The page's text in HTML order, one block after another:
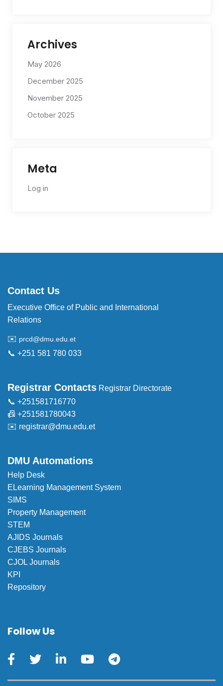
Archives
May 2026
December 2025
November 2025
October 2025
Meta
Log in
Contact Us
Executive Office of Public and International
Relations
✉️ prcd@dmu.edu.et
📞 +251 581 780 033
Registrar Contacts Registrar Directorate
📞 +251581716770
📠 +251581780043
✉️ registrar@dmu.edu.et
DMU Automations
Help Desk
ELearning Management System
SIMS
Property Management
STEM
AJIDS Journals
CJEBS Journals
CJOL Journals
KPI
Repository
Follow Us